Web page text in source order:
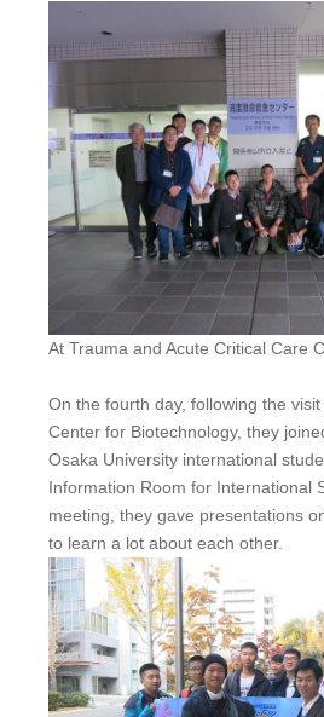
At Trauma and Acute Critical Care
On the fourth day, following the
Center for Biotechnology, they
Osaka University international
Information Room for International
meeting, they gave presentations
to learn a lot about each other.